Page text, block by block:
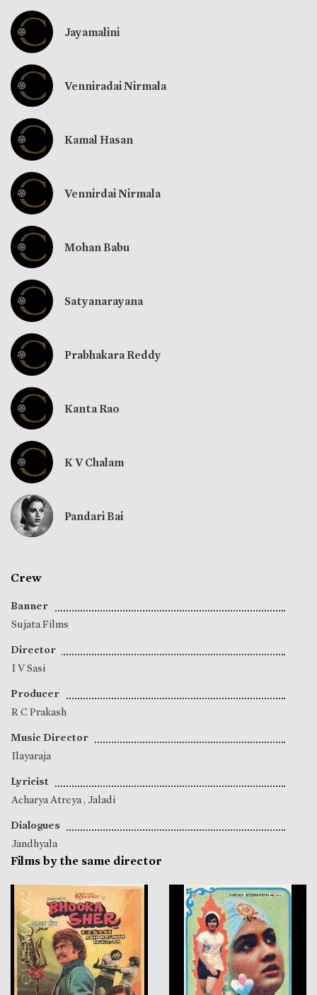
Jayamalini
Venniradai Nirmala
Kamal Hasan
Vennirdai Nirmala
Mohan Babu
Satyanarayana
Prabhakara Reddy
Kanta Rao
K V Chalam
Pandari Bai
Crew
Banner
Sujata Films
Director
I V Sasi
Producer
R C Prakash
Music Director
Ilayaraja
Lyricist
Acharya Atreya, Jaladi
Dialogues
Jandhyala
Films by the same director